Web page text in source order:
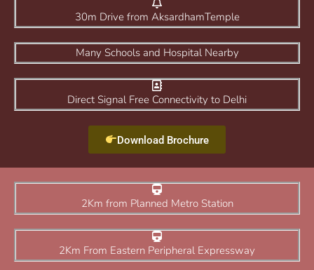
30m Drive from AksardhamTemple
Many Schools and Hospital Nearby
Direct Signal Free Connectivity to Delhi
Download Brochure
2Km from Planned Metro Station
2Km From Eastern Peripheral Expressway